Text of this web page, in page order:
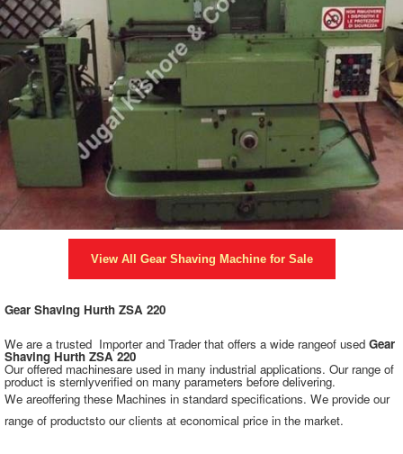
View All Gear Shaving Machinefor Sale
Gear Shaving Hurth ZSA 220
We are a trusted Importer and Trader that offers a wide rangeof used Gear
Shaving Hurth ZSA 220
Our offered machinesare used in many industrial applications. Our range of
product is sternlyverified on many parameters before delivering.
We areoffering these Machines in standard specifications. We provide our
range of productsto our clients at economical price in the market.